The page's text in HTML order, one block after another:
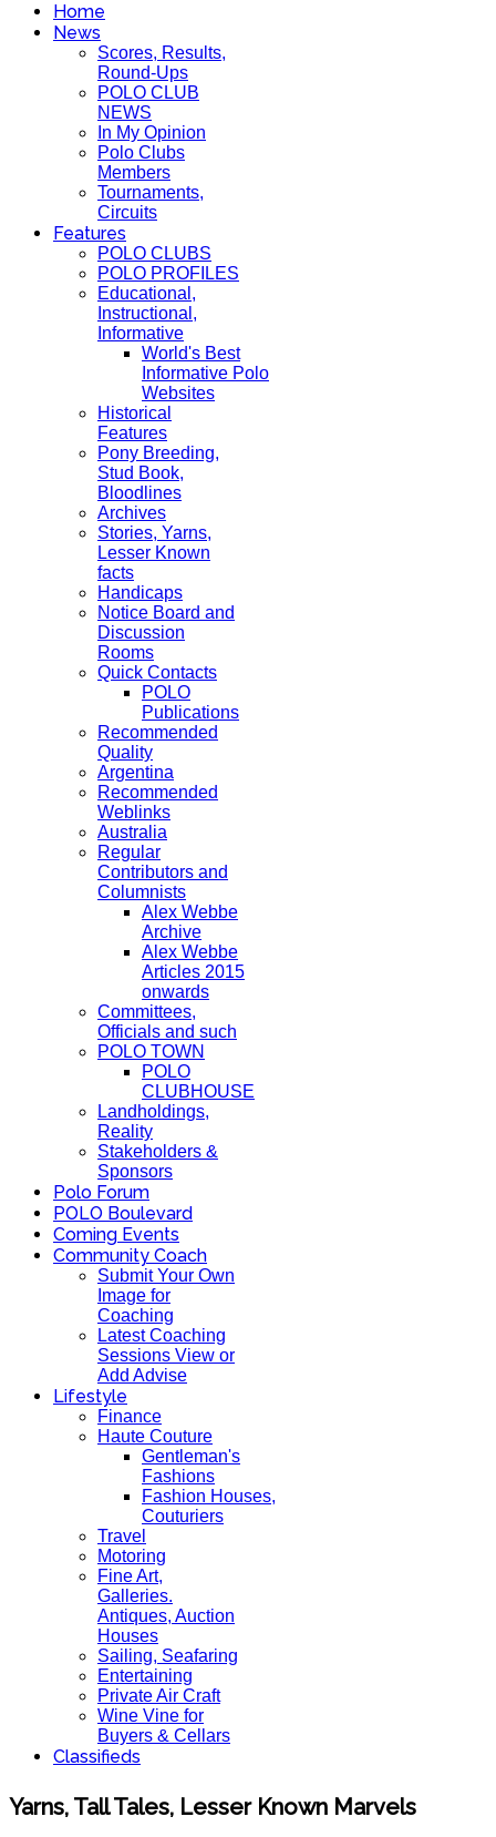
Home
News
Scores, Results,
Round-Ups
POLO CLUB
NEWS
In My Opinion
Polo Clubs
Members
Tournaments,
Circuits
Features
POLO CLUBS
POLO PROFILES
Educational,
Instructional,
Informative
World's Best
Informative Polo
Websites
Historical
Features
Pony Breeding,
Stud Book,
Bloodlines
Archives
Stories, Yarns,
Lesser Known
facts
Handicaps
Notice Board and
Discussion
Rooms
Quick Contacts
POLO
Publications
Recommended
Quality
Argentina
Recommended
Weblinks
Australia
Regular
Contributors and
Columnists
Alex Webbe
Archive
Alex Webbe
Articles 2015
onwards
Committees,
Officials and such
POLO TOWN
POLO
CLUBHOUSE
Landholdings,
Reality
Stakeholders &
Sponsors
Polo Forum
POLO Boulevard
Coming Events
Community Coach
Submit Your Own
Image for
Coaching
Latest Coaching
Sessions View or
Add Advise
Lifestyle
Finance
Haute Couture
Gentleman's
Fashions
Fashion Houses,
Couturiers
Travel
Motoring
Fine Art,
Galleries.
Antiques, Auction
Houses
Sailing, Seafaring
Entertaining
Private Air Craft
Wine Vine for
Buyers & Cellars
Classifieds
Yarns, Tall Tales, Lesser Known Marvels